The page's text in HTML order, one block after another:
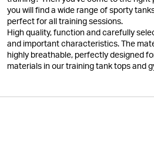
you will find a wide range of sporty
perfect for all training sessions.
High quality, function and carefully
and important characteristics. The
highly breathable, perfectly designed
materials in our training tank tops and